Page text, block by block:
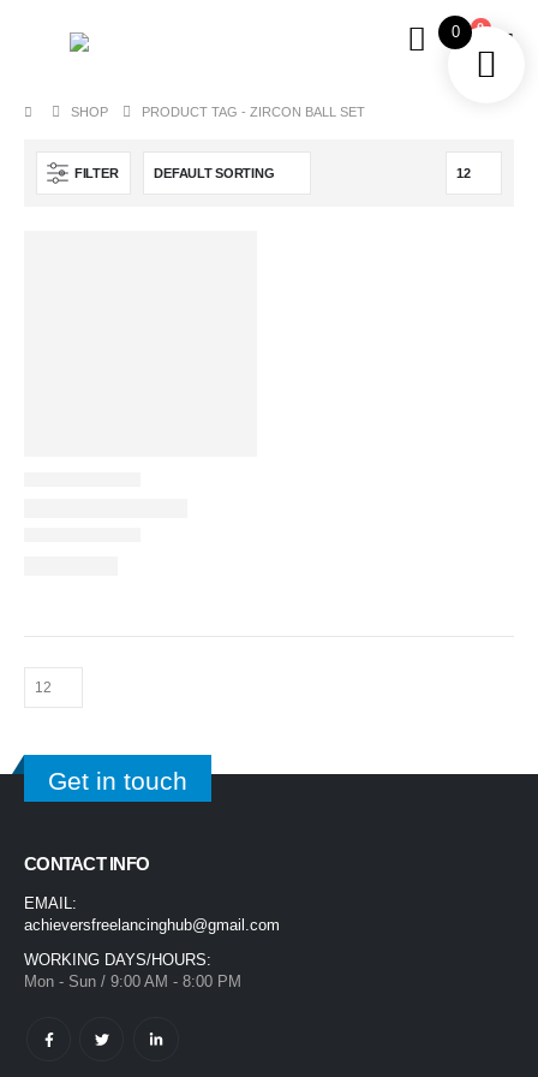
0
SHOP PRODUCT TAG -ZIRCON BALL SET
FILTER
Get in touch
CONTACT INFO
EMAIL:
achieversfreelancinghub@gmail.com
WORKING DAYS/HOURS:
Mon - Sun / 9:00 AM - 8:00 PM
0